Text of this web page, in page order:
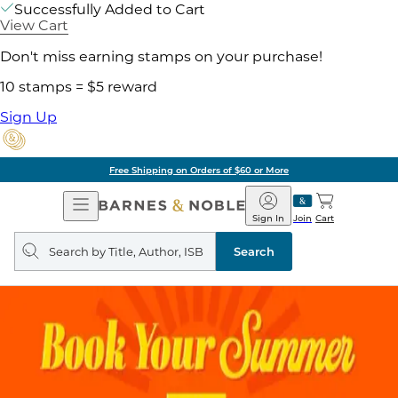
Successfully Added to Cart
View Cart
Don't miss earning stamps on your purchase!
10 stamps = $5 reward
Sign Up
Free Shipping on Orders of $60 or More
Open
Navigation
Barnes
&
Noble
Join
Sign In Cart
Search
query
Search